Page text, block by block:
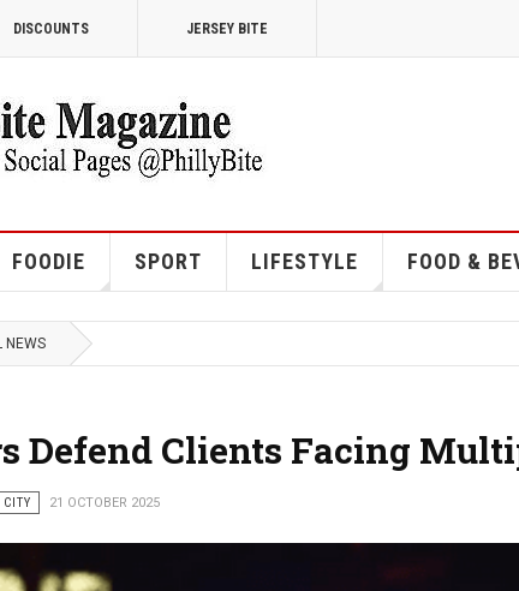
DISCOUNTS JERSEY BITE
FOODIE SPORT LIFESTYLE FOOD &
NEWS
Defend Clients Facing
CITY 21 OCTOBER 2025